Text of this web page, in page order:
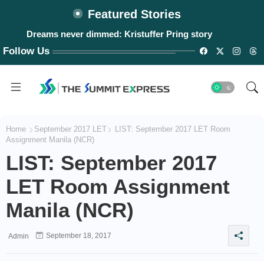
Featured Stories
Dreams never dimmed: Kristuffer Pring story
Follow Us
Home September 2017 LET
LIST: September 2017 LET Room
Assignment Manila (NCR)
LIST: September 2017
LET Room Assignment
Manila (NCR)
Admin September 18, 2017